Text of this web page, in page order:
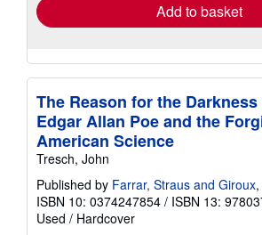
Add to basket
The Reason for the
Edgar Allan Poe and the
American Science
Tresch, John
Published by Farrar, Straus and Giroux
ISBN 10: 0374247854 / ISBN 13:
Used / Hardcover